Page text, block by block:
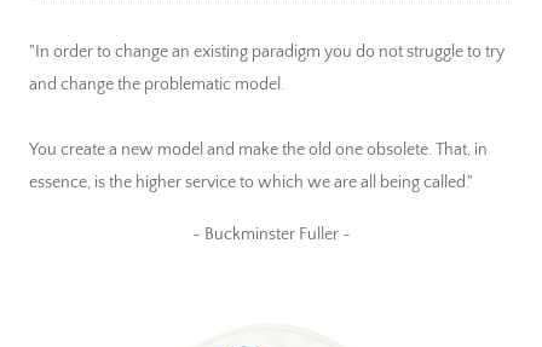
"In order to change an existing paradigm you do not struggle to try
and change the problematic model.
You create a new model and make the old one obsolete. That, in
essence, is the higher service to which we are all being called."
~ Buckminster Fuller ~